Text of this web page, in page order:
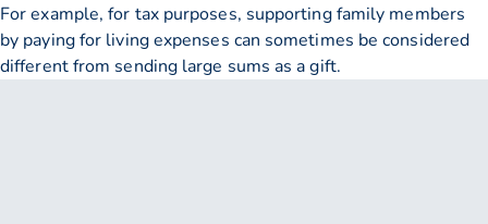
For example, for tax purposes, supporting family members
by paying for living expenses can sometimes be considered
different from sending large sums as a gift.